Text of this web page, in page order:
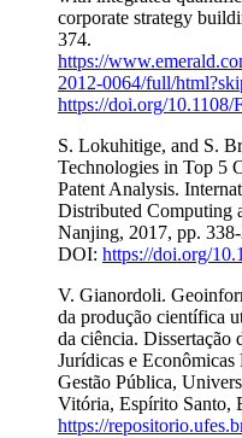
corporate strategy
374.
https://
2012-0064/full/
https://doi.org/10.1108/
S. Lokuhitige, and S.
Technologies in Top 5
Patent Analysis.
Distributed Computing
Nanjing, 2017, pp.
DOI: https://doi.org/
V. Gianordoli.
da produção científica
da ciência. Dissertação
Jurídicas e Econômicas
Gestão Pública,
Vitória, Espírito Santo,
https://